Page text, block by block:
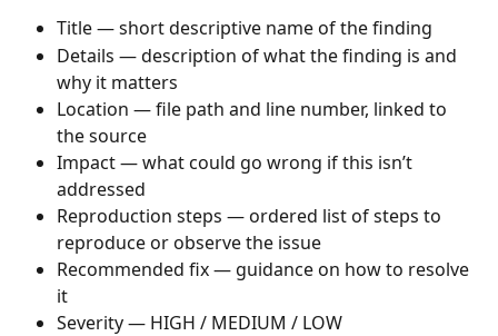
Title — short descriptive name of the finding
Details — description of what the finding is and
why it matters
Location — file path and line number, linked to
the source
Impact — what could go wrong if this isn’t
addressed
Reproduction steps — ordered list of steps to
reproduce or observe the issue
Recommended fix — guidance on how to resolve
it
Severity — HIGH / MEDIUM / LOW